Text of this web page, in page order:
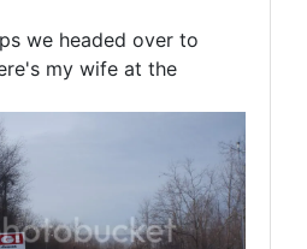
we headed over to
my wife at the